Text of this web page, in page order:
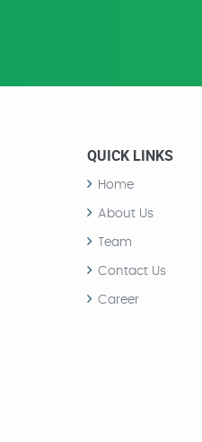
QUICK LINKS
Home
About Us
Team
Contact Us
Career